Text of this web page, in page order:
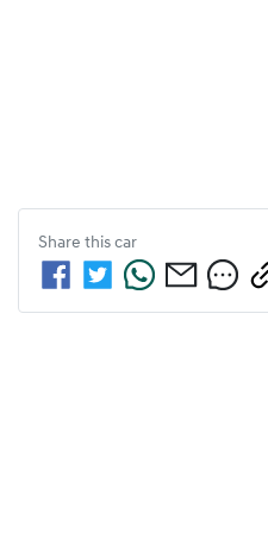
Share this car